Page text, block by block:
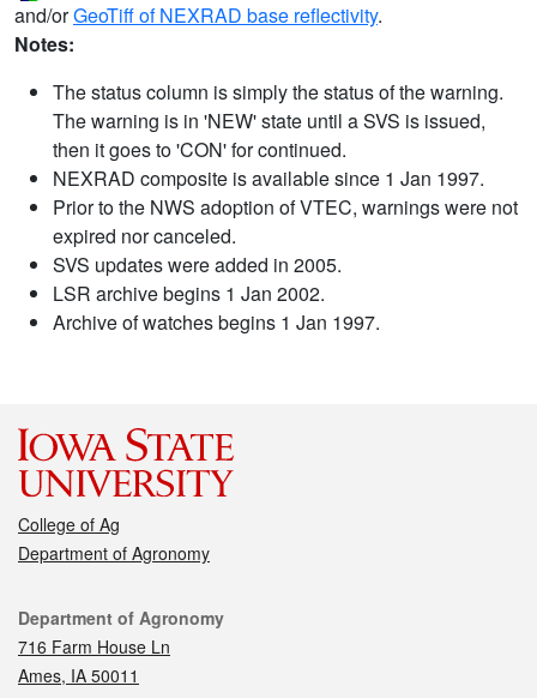
and/orGeoTiff of NEXRAD base reflectivity.
Notes:
The status column is simply the status of the warning.
The warning is in 'NEW' state until a SVS is issued,
then it goes to 'CON' for continued.
NEXRAD composite is available since 1 Jan 1997.
Prior to the NWS adoption of VTEC, warnings were not
expired nor canceled.
SVS updates were added in 2005.
LSR archive begins 1 Jan 2002.
Archive of watches begins 1 Jan 1997.
College of Ag
Department of Agronomy
Contact
Department of Agronomy
716 Farm House Ln
Ames, IA 50011